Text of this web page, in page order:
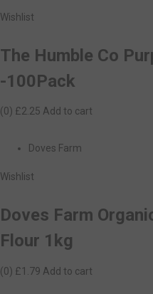
Wishlist
The Humble Co
-100Pack
(0) £2.25 Add to cart
Doves Farm
Wishlist
Doves Farm
Flour 1kg
(0) £1.79 Add to cart